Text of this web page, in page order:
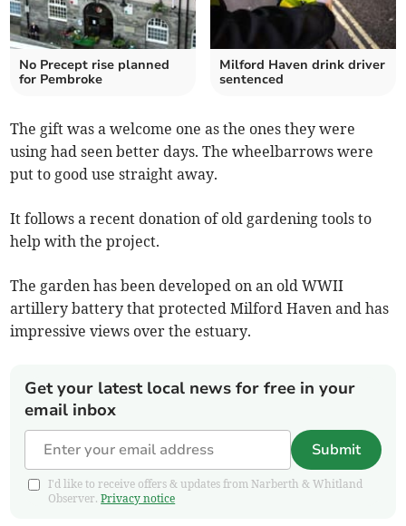
No Precept rise planned
for Pembroke
Milford Haven drink driver
sentenced
The gift was a welcome one as the ones they were
using had seen better days. The wheelbarrows were
put to good use straight away.
It follows a recent donation of old gardening tools to
help with the project.
The garden has been developed on an old WWII
artillery battery that protected Milford Haven and has
impressive views over the estuary.
Get your latest local news for free in your
email inbox
Submit
I'd like to receive offers & updates from Narberth & Whitland
Observer.Privacy notice